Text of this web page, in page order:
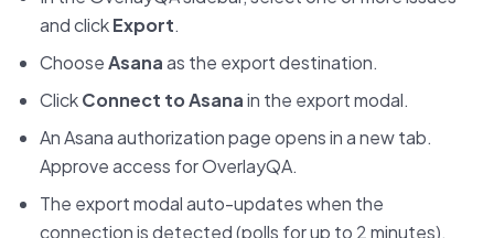
and clickExport.
ChooseAsanaas the export destination.
ClickConnect to Asanain the export modal.
An Asana authorization page opens in a new tab.
Approve access for OverlayQA.
The export modal auto-updates when the
connection is detected (polls for up to 2 minutes).